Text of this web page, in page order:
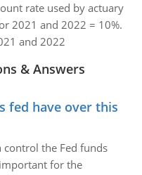
rate used by actuary
2021 and 2022 = 10%.
and 2022
& Answers
fed have over this
control the Fed funds
for the